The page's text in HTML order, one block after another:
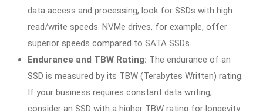
data access and processing, look for SSDs with high
read/write speeds. NVMe drives, for example, offer
superior speeds compared to SATA SSDs.
Endurance and TBW Rating: The endurance of an
SSD is measured by its TBW (Terabytes Written) rating.
If your business requires constant data writing,
consider an SSD with a higher TBW rating for longevity.